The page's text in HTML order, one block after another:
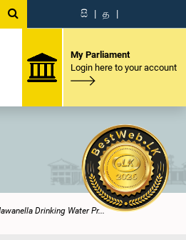
සි | த |
My Parliament
Login here to your account
Drinking Water Pr...